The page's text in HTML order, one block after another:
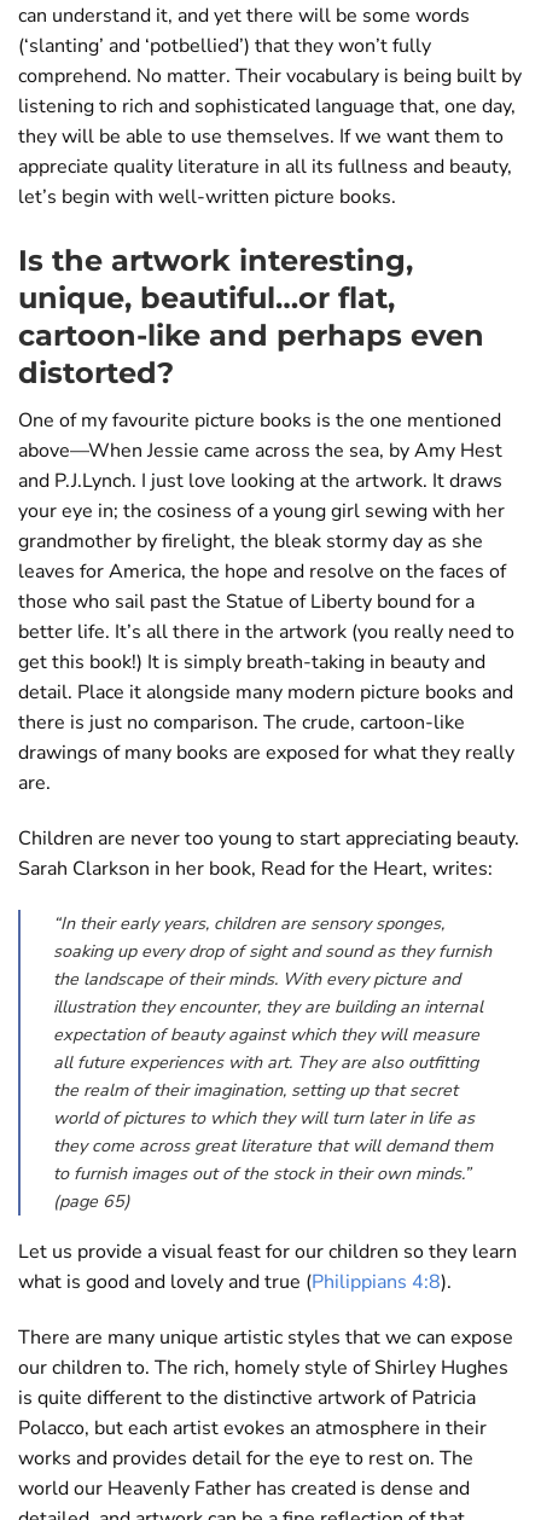
can understand it, and yet there will be some words
(‘slanting’ and ‘potbellied’) that they won’t fully
comprehend. No matter. Their vocabulary is being built by
listening to rich and sophisticated language that, one day,
they will be able to use themselves. If we want them to
appreciate quality literature in all its fullness and beauty,
let’s begin with well-written picture books.
Is the artwork interesting,
unique, beautiful…or flat,
cartoon-like and perhaps even
distorted?
One of my favourite picture books is the one mentioned
above—When Jessie came across the sea, by Amy Hest
and P.J.Lynch. I just love looking at the artwork. It draws
your eye in; the cosiness of a young girl sewing with her
grandmother by firelight, the bleak stormy day as she
leaves for America, the hope and resolve on the faces of
those who sail past the Statue of Liberty bound for a
better life. It’s all there in the artwork (you really need to
get this book!) It is simply breath-taking in beauty and
detail. Place it alongside many modern picture books and
there is just no comparison. The crude, cartoon-like
drawings of many books are exposed for what they really
are.
Children are never too young to start appreciating beauty.
Sarah Clarkson in her book, Read for the Heart, writes:
“In their early years, children are sensory sponges,
soaking up every drop of sight and sound as they furnish
the landscape of their minds. With every picture and
illustration they encounter, they are building an internal
expectation of beauty against which they will measure
all future experiences with art. They are also outfitting
the realm of their imagination, setting up that secret
world of pictures to which they will turn later in life as
they come across great literature that will demand them
to furnish images out of the stock in their own minds.”
(page 65)
Let us provide a visual feast for our children so they learn
what is good and lovely and true (Philippians 4:8).
There are many unique artistic styles that we can expose
our children to. The rich, homely style of Shirley Hughes
is quite different to the distinctive artwork of Patricia
Polacco, but each artist evokes an atmosphere in their
works and provides detail for the eye to rest on. The
world our Heavenly Father has created is dense and